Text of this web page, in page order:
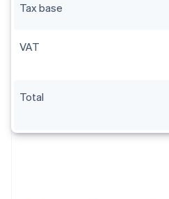
Tax base
VAT
Total